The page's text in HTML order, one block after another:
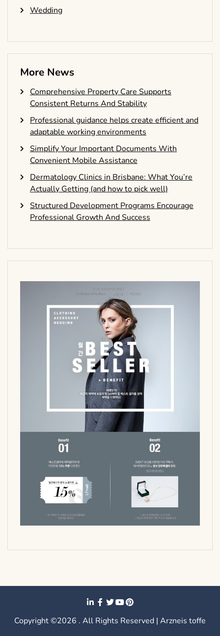
Wedding
More News
Comprehensive Property Care Supports
Consistent Returns And Stability
Professional guidance helps create efficient and
adaptable working environments
Simplify Your Important Documents With
Convenient Mobile Assistance
Dermatology Clinics in Brisbane: What You’re
Actually Getting (and how to pick well)
Structured Development Programs Encourage
Professional Growth And Success
Copyright ©2026 . All Rights Reserved | Arzneis toffe